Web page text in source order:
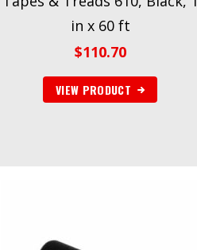
in x 60 ft
$110.70
VIEW PRODUCT